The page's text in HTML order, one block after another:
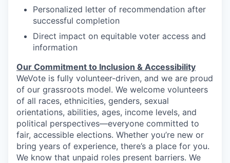
Personalized letter of recommendation after
successful completion
Direct impact on equitable voter access and
information
Our Commitment to Inclusion & Accessibility
WeVote is fully volunteer-driven, and we are proud
of our grassroots model. We welcome volunteers
of all races, ethnicities, genders, sexual
orientations, abilities, ages, income levels, and
political perspectives—everyone committed to
fair, accessible elections. Whether you’re new or
bring years of experience, there’s a place for you.
We know that unpaid roles present barriers. We